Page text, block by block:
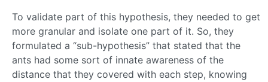
To validate part of this hypothesis, they needed to get
more granular and isolate one part of it. So, they
formulated a “sub-hypothesis” that stated that the
ants had some sort of innate awareness of the
distance that they covered with each step, knowing